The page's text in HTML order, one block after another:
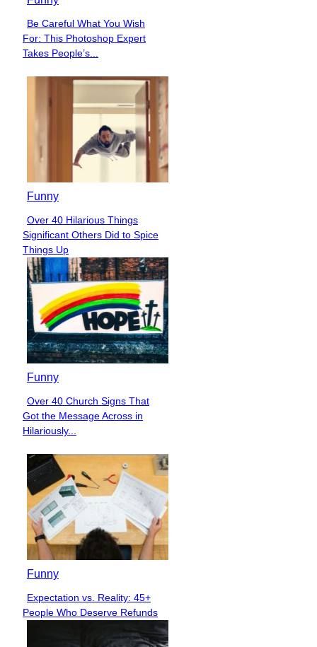
Section
Heading
Be Careful What You Wish
For: This Photoshop Expert
Takes People’s...
Funny
Section
Heading
Over 40 Hilarious Things
Significant Others Did to Spice
Things Up
Funny
Section
Heading
Over 40 Church Signs That
Got the Message Across in
Hilariously...
Funny
Section
Heading
Expectation vs. Reality: 45+
People Who Deserve Refunds